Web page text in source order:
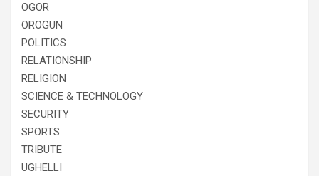
OGOR
OROGUN
POLITICS
RELATIONSHIP
RELIGION
SCIENCE & TECHNOLOGY
SECURITY
SPORTS
TRIBUTE
UGHELLI